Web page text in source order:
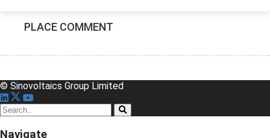
PLACE COMMENT
© Sinovoltaics Group Limited
Navigate